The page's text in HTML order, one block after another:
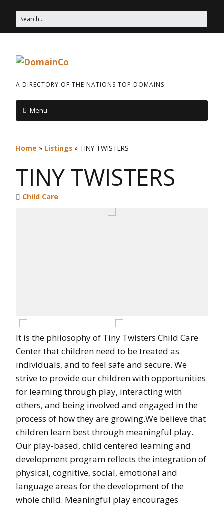
A DIRECTORY OF THE NATIONS TOP DOMAINS
Menu
Home » Listings » TINY TWISTERS
TINY TWISTERS
Child Care
It is the philosophy of Tiny Twisters Child Care
Center that children need to be treated as
individuals, and to feel safe and secure. We
strive to provide our children with opportunities
for learning through play, interacting with
others, and being involved and engaged in the
process of how they are growing.We believe that
children learn best through meaningful play.
Our play-based, child centered learning and
development program reflects the integration of
physical, cognitive, social, emotional and
language areas for the development of the
whole child. Meaningful play encourages